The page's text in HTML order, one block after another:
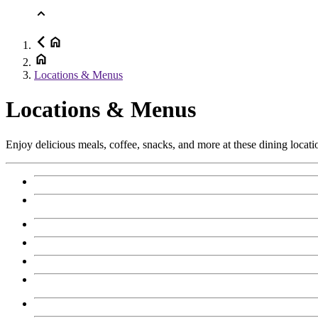
Locations & Menus
Locations & Menus
Enjoy delicious meals, coffee, snacks, and more at these dining